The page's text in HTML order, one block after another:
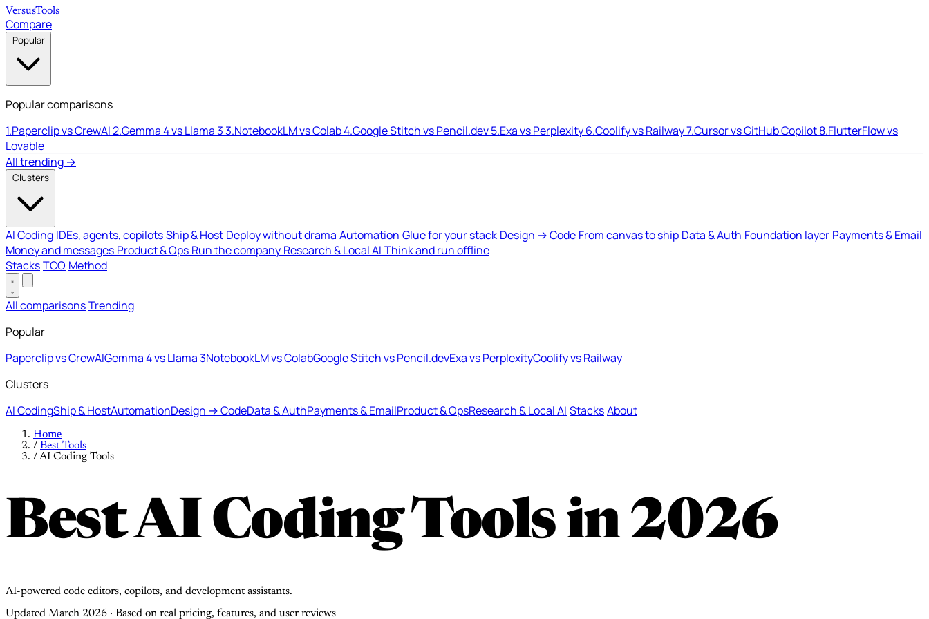
VersusTools
Compare
Popular
Popular comparisons
1.Paperclip vs CrewAI2.Gemma 4 vs Llama 33.NotebookLM vs Colab4.Google Stitch vs Pencil.dev5.Exa vs Perplexity6.Coolify vs Railway7.Cursor vs GitHub Copilot8.FlutterFlow vs
Lovable
All trending →
Clusters
AI Coding IDEs, agents, copilotsShip & Host Deploy without drama Automation Glue for your stack Design → Code From canvas to ship Data & Auth Foundation layer Payments & Email
Money and messages Product & Ops Run the company Research & Local AI Think and run offline
StacksTCO Method
All comparisonsTrending
Popular
Paperclip vs CrewAIGemma 4 vs Llama 3NotebookLM vs ColabGoogle Stitch vs Pencil.devExa vs PerplexityCoolify vs Railway
Clusters
AI CodingShip & HostAutomationDesign → CodeData & AuthPayments & EmailProduct & OpsResearch & Local AI StacksAbout
Home
/ Best Tools
/AI Coding Tools
Best AI Coding Tools in 2026
AI-powered code editors, copilots, and development assistants.
Updated March 2026 · Based on real pricing, features, and user reviews